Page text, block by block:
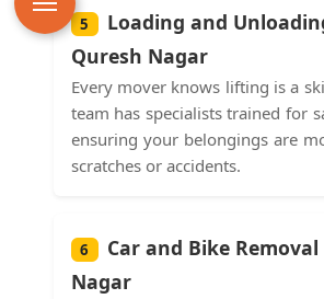
5
Loading and
Quresh Nagar
Every mover knows lifting is a
team has specialists trained for
ensuring your belongings are
scratches or accidents.
6
Car and Bike
Nagar